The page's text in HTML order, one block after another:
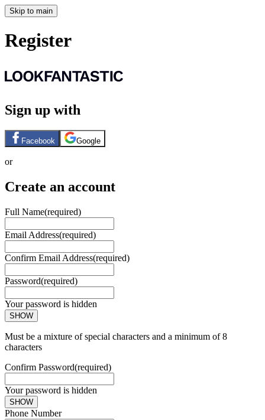
Skip to main
Register
Sign up with
Facebook Google
or
Create an account
Full Name(required)
Email Address(required)
Confirm Email Address(required)
Password(required)
Your password is hidden
SHOW
Must be a mixture of special characters and a minimum of 8
characters
Confirm Password(required)
Your password is hidden
SHOW
Phone Number